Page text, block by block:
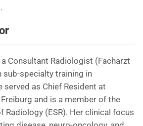
Consultant Radiologist (Facharzt
sub-specialty training in
served as Chief Resident at
and is a member of the
Radiology (ESR). Her clinical focus